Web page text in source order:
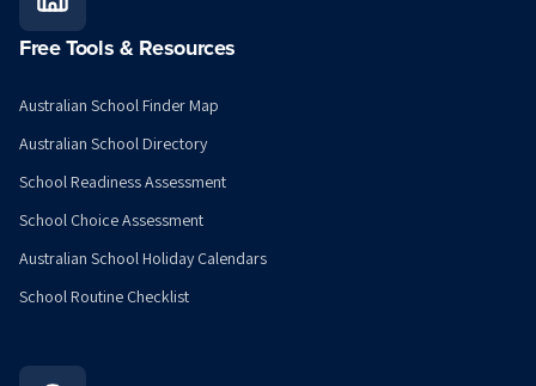
Free Tools & Resources
Australian School Finder Map
Australian School Directory
School Readiness Assessment
School Choice Assessment
Australian School Holiday Calendars
School Routine Checklist